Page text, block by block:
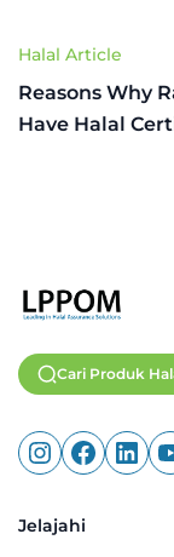
Halal Article
Reasons Why
Have Halal
Cari Produk
Jelajahi